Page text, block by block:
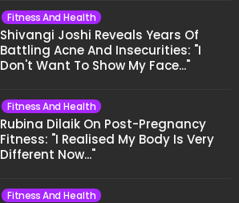
Fitness And Health
Shivangi Joshi Reveals Years Of
Battling Acne And Insecurities: "I
Don't Want To Show My Face..."
Fitness And Health
Rubina Dilaik On Post-Pregnancy
Fitness: "I Realised My Body Is Very
Different Now..."
Fitness And Health